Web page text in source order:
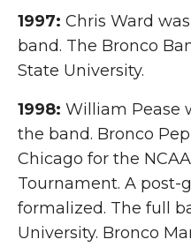
1997: Chris Ward
band. The Bronco
State University.
1998: William Pease
the band. Bronco
Chicago for the NCAA
Tournament. A post-
formalized. The full
University. Bronco